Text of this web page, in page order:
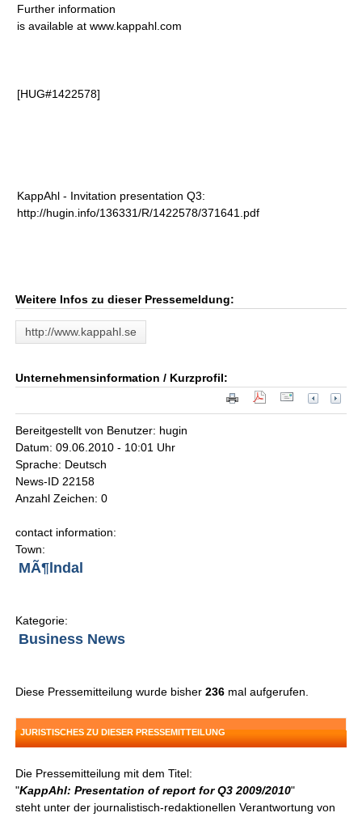
Further information
is available at www.kappahl.com
[HUG#1422578]
KappAhl - Invitation presentation Q3:
http://hugin.info/136331/R/1422578/371641.pdf
Weitere Infos zu dieser Pressemeldung:
http://www.kappahl.se
Unternehmensinformation / Kurzprofil:
Bereitgestellt von Benutzer: hugin
Datum: 09.06.2010 - 10:01 Uhr
Sprache: Deutsch
News-ID 22158
Anzahl Zeichen: 0
contact information:
Town:
MÃ¶lndal
Kategorie:
Business News
Diese Pressemitteilung wurde bisher236 mal aufgerufen.
JURISTISCHES ZU DIESER PRESSEMITTEILUNG
Die Pressemitteilung mit dem Titel:
"KappAhl: Presentation of report for Q3 2009/2010"
steht unter der journalistisch-redaktionellen Verantwortung von